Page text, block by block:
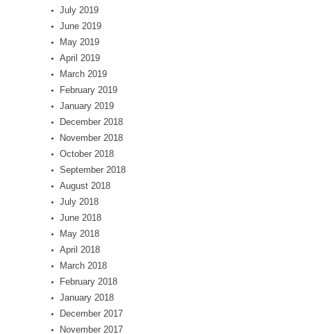
July 2019
June 2019
May 2019
April 2019
March 2019
February 2019
January 2019
December 2018
November 2018
October 2018
September 2018
August 2018
July 2018
June 2018
May 2018
April 2018
March 2018
February 2018
January 2018
December 2017
November 2017